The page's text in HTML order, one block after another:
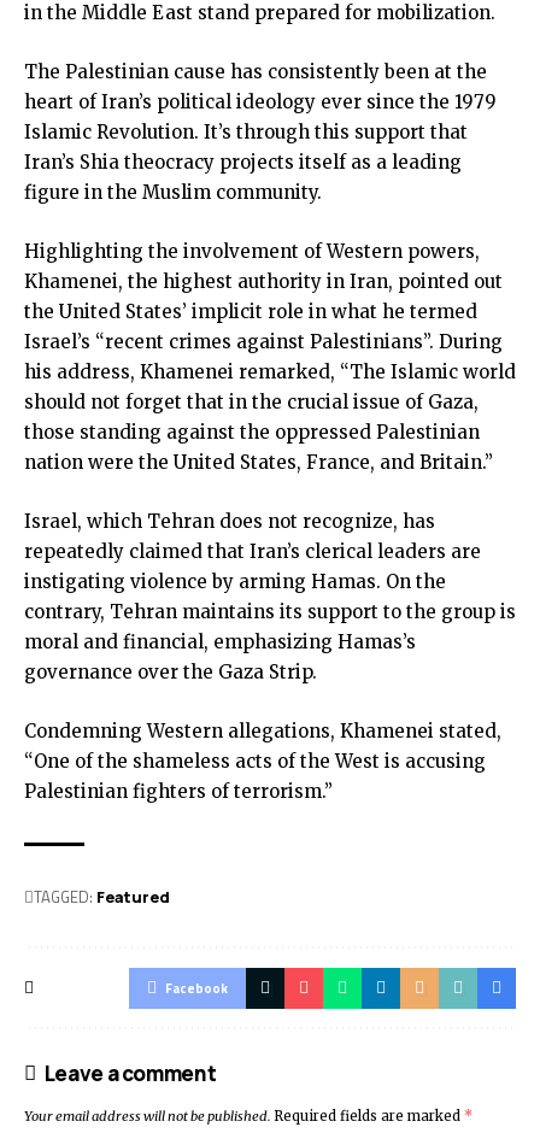
in the Middle East stand prepared for mobilization.
The Palestinian cause has consistently been at the
heart of Iran’s political ideology ever since the 1979
Islamic Revolution. It’s through this support that
Iran’s Shia theocracy projects itself as a leading
figure in the Muslim community.
Highlighting the involvement of Western powers,
Khamenei, the highest authority in Iran, pointed out
the United States’ implicit role in what he termed
Israel’s “recent crimes against Palestinians”. During
his address, Khamenei remarked, “The Islamic world
should not forget that in the crucial issue of Gaza,
those standing against the oppressed Palestinian
nation were the United States, France, and Britain.”
Israel, which Tehran does not recognize, has
repeatedly claimed that Iran’s clerical leaders are
instigating violence by arming Hamas. On the
contrary, Tehran maintains its support to the group is
moral and financial, emphasizing Hamas’s
governance over the Gaza Strip.
Condemning Western allegations, Khamenei stated,
“One of the shameless acts of the West is accusing
Palestinian fighters of terrorism.”
TAGGED: Featured
Facebook
Leave a comment
Your email address will not be published. Required fields are marked *